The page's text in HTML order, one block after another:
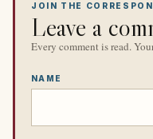
JOIN THE
Leave a
Every comment is read.
NAME